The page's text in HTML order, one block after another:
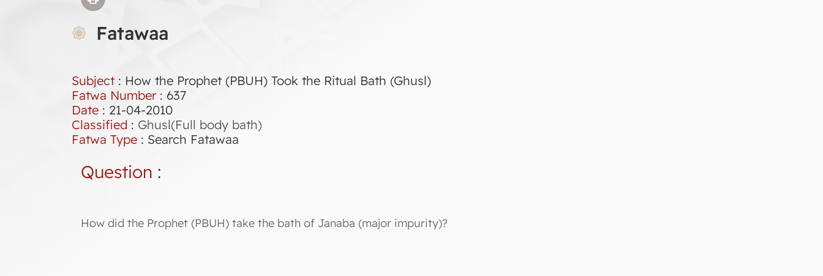
Fatawaa
Subject : How the Prophet (PBUH) Took the Ritual Bath (Ghusl)
Fatwa Number: 637
Date : 21-04-2010
Classified : Ghusl(Full body bath)
Fatwa Type : Search Fatawaa
Question :
How did the Prophet (PBUH) take the bath of Janaba (major impurity)?